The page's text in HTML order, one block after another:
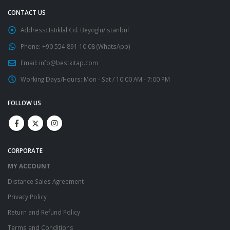
CONTACT US
Address: Istiklal Cd. Beyoglu/Istanbul
Phone: +90 554 891 10 08 (WhatsApp)
Email: info@bestkitap.com
Working Days/Hours: Mon - Sat / 10:00 AM - 7:00 PM
FOLLOW US
CORPORATE
MY ACCOUNT
Distance Sales Agreement
Privacy Policy
Return and Refund Policy
Terms and Conditions